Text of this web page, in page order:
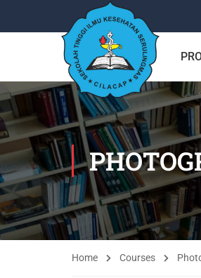
Home Courses